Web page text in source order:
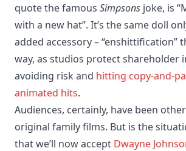
quote the famous Simpsons joke, is
with a new hat”. It’s the same doll
added accessory – “enshittification”
way, as studios protect shareholder
avoiding risk and hitting copy-and-
animated hits.
Audiences, certainly, have been
original family films. But is the
that we’ll now accept Dwayne